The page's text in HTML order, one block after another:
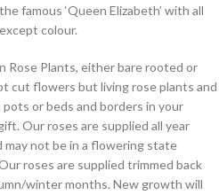
famous ‘Queen Elizabeth’ with all
colour.
Rose Plants, either bare rooted or
cut flowers but living rose plants and
or beds and borders in your
Our roses are supplied all year
may not be in a flowering state
roses are supplied trimmed back
winter months. New growth will